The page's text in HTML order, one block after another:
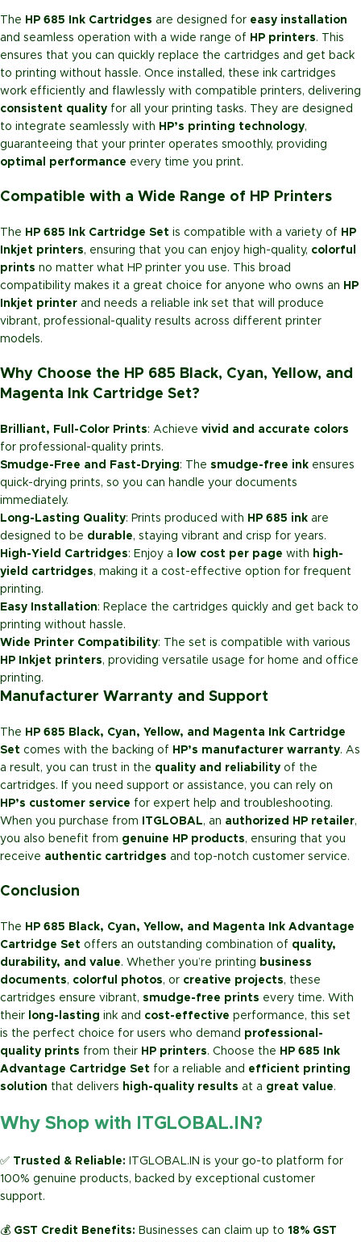
The HP 685 Ink Cartridges are designed for easy installation
and seamless operation with a wide range of HP printers. This
ensures that you can quickly replace the cartridges and get back
to printing without hassle. Once installed, these ink cartridges
work efficiently and flawlessly with compatible printers, delivering
consistent quality for all your printing tasks. They are designed
to integrate seamlessly with HP’s printing technology,
guaranteeing that your printer operates smoothly, providing
optimal performance every time you print.
Compatible with a Wide Range of HP Printers
The HP 685 Ink Cartridge Set is compatible with a variety of HP
Inkjet printers, ensuring that you can enjoy high-quality, colorful
prints no matter what HP printer you use. This broad
compatibility makes it a great choice for anyone who owns an HP
Inkjet printer and needs a reliable ink set that will produce
vibrant, professional-quality results across different printer
models.
Why Choose the HP 685 Black, Cyan, Yellow, and
Magenta Ink Cartridge Set?
Brilliant, Full-Color Prints: Achieve vivid and accurate colors
for professional-quality prints.
Smudge-Free and Fast-Drying: The smudge-free ink ensures
quick-drying prints, so you can handle your documents
immediately.
Long-Lasting Quality: Prints produced with HP 685 ink are
designed to be durable, staying vibrant and crisp for years.
High-Yield Cartridges: Enjoy a low cost per page with high-
yield cartridges, making it a cost-effective option for frequent
printing.
Easy Installation: Replace the cartridges quickly and get back to
printing without hassle.
Wide Printer Compatibility: The set is compatible with various
HP Inkjet printers, providing versatile usage for home and office
printing.
Manufacturer Warranty and Support
The HP 685 Black, Cyan, Yellow, and Magenta Ink Cartridge
Set comes with the backing of HP’s manufacturer warranty. As
a result, you can trust in the quality and reliability of the
cartridges. If you need support or assistance, you can rely on
HP’s customer service for expert help and troubleshooting.
When you purchase from
ITGLOBAL, an authorized HP retailer,
you also benefit from genuine HP products, ensuring that you
receive authentic cartridges and top-notch customer service.
Conclusion
The HP 685 Black, Cyan, Yellow, and Magenta Ink Advantage
Cartridge Set offers an outstanding combination of quality,
durability, and value. Whether you’re printing business
documents, colorful photos, or creative projects, these
cartridges ensure vibrant, smudge-free prints every time. With
their
long-lasting ink and cost-effective performance, this set
is the perfect choice for users who demand professional-
quality prints from their HP printers. Choose the HP 685 Ink
Advantage Cartridge Set for a reliable and efficient printing
solution that delivers high-quality results at a great value.
Why Shop with ITGLOBAL.IN?
✅ Trusted & Reliable:
ITGLOBAL.IN is your go-to platform for
100% genuine products, backed by exceptional customer
support.
💰 GST Credit Benefits: Businesses can claim up to 18% GST